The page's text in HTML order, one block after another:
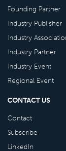
Founding Partner
Industry Publisher
Industry
Industry Partner
Industry Event
Regional Event
CONTACT US
Contact
Subscribe
LinkedIn